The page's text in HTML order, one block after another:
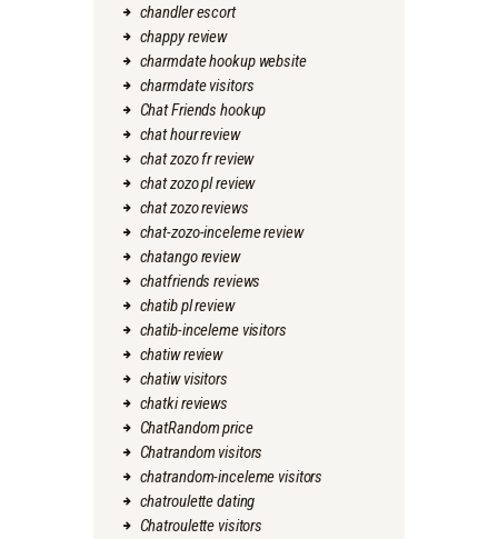
chandler escort
chappy review
charmdate hookup website
charmdate visitors
Chat Friends hookup
chat hour review
chat zozo fr review
chat zozo pl review
chat zozo reviews
chat-zozo-inceleme review
chatango review
chatfriends reviews
chatib pl review
chatib-inceleme visitors
chatiw review
chatiw visitors
chatki reviews
ChatRandom price
Chatrandom visitors
chatrandom-inceleme visitors
chatroulette dating
Chatroulette visitors